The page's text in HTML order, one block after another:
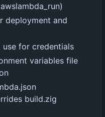
deployment and
use for credentials
variables file
build.zig